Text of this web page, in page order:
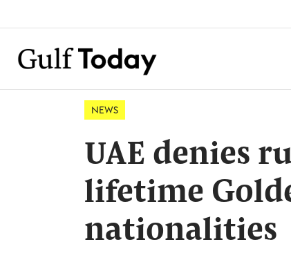
NEWS
UAE denies
lifetime
nationalities